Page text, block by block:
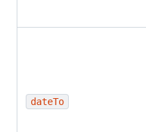
dateTo